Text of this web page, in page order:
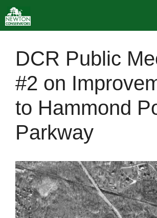
to
content
DCR Public
#2 on
to Hammond
Parkway